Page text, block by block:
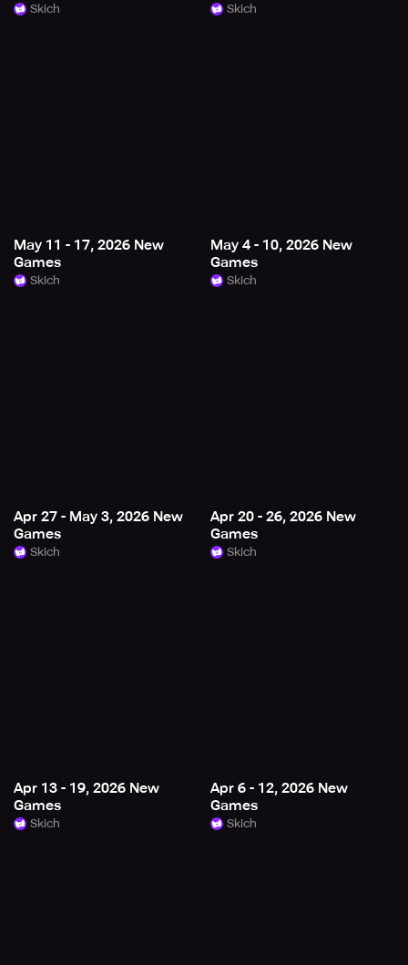
Skich Skich
May 11 - 17, 2026 New
Games
Skich
May 4 - 10, 2026 New
Games
Skich
Apr 27 - May 3, 2026 New
Games
Skich
Apr 20 - 26, 2026 New
Games
Skich
Apr 13 - 19, 2026 New
Games
Skich
Apr 6 - 12, 2026 New
Games
Skich